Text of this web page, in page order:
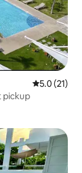
5.0 out of 5
5.0 (21)
pickup